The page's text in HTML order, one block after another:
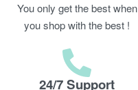
You only get the best when
you shop with the best !
24/7 Support